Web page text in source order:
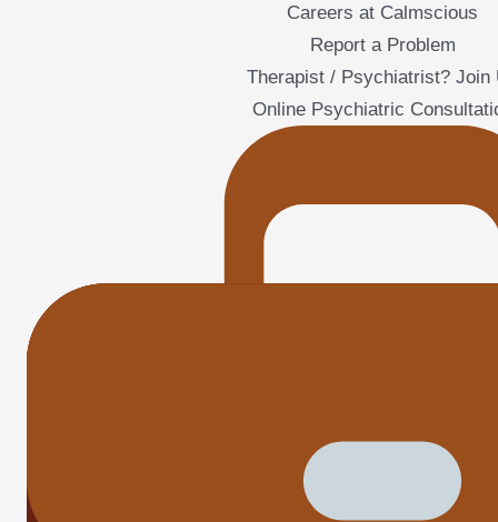
Careers at Calmscious
Report a Problem
Therapist / Psychiatrist? Join
Online Psychiatric